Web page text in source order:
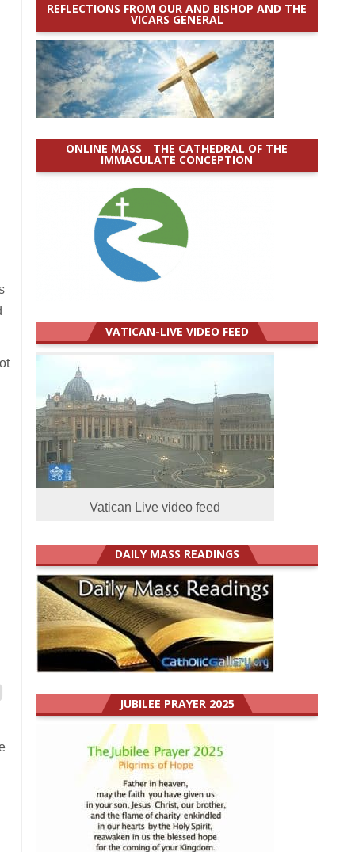
REFLECTIONS FROM OUR AND BISHOP AND THE
VICARS GENERAL
ONLINE MASS _ THE CATHEDRAL OF THE
IMMACULATE CONCEPTION
VATICAN-LIVE VIDEO FEED
Vatican Live video feed
DAILY MASS READINGS
JUBILEE PRAYER 2025